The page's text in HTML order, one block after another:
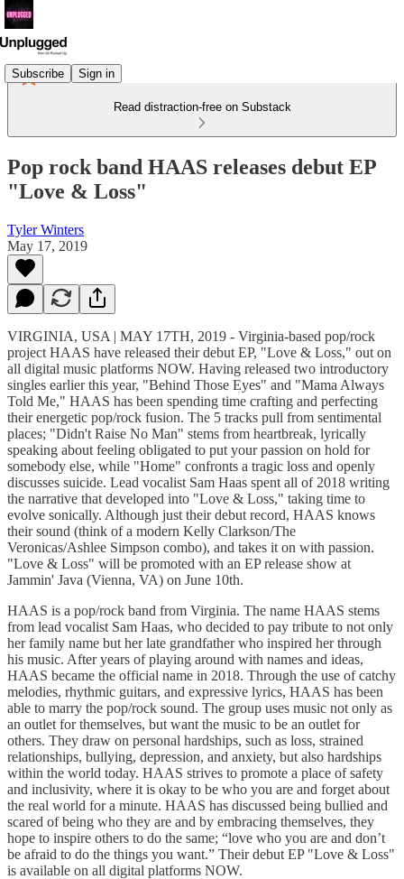
Subscribe Sign in
Read distraction-free on Substack
Pop rock band HAAS releases debut EP
"Love & Loss"
Tyler Winters
May 17, 2019
VIRGINIA, USA | MAY 17TH, 2019 - Virginia-based pop/rock
project HAAS have released their debut EP, "Love & Loss," out on
all digital music platforms NOW. Having released two introductory
singles earlier this year, "Behind Those Eyes" and "Mama Always
Told Me," HAAS has been spending time crafting and perfecting
their energetic pop/rock fusion. The 5 tracks pull from sentimental
places; "Didn't Raise No Man" stems from heartbreak, lyrically
speaking about feeling obligated to put your passion on hold for
somebody else, while "Home" confronts a tragic loss and openly
discusses suicide. Lead vocalist Sam Haas spent all of 2018 writing
the narrative that developed into "Love & Loss," taking time to
evolve sonically. Although just their debut record, HAAS knows
their sound (think of a modern Kelly Clarkson/The
Veronicas/Ashlee Simpson combo), and takes it on with passion.
"Love & Loss" will be promoted with an EP release show at
Jammin' Java (Vienna, VA) on June 10th.
HAAS is a pop/rock band from Virginia. The name HAAS stems
from lead vocalist Sam Haas, who decided to pay tribute to not only
her family name but her late grandfather who inspired her through
his music. After years of playing around with names and ideas,
HAAS became the official name in 2018. Through the use of catchy
melodies, rhythmic guitars, and expressive lyrics, HAAS has been
able to marry the pop/rock sound. The group uses music not only as
an outlet for themselves, but want the music to be an outlet for
others. They draw on personal hardships, such as loss, strained
relationships, bullying, depression, and anxiety, but also hardships
within the world today. HAAS strives to promote a place of safety
and inclusivity, where it is okay to be who you are and forget about
the real world for a minute. HAAS has discussed being bullied and
scared of being who they are and by embracing themselves, they
hope to inspire others to do the same; “love who you are and don’t
be afraid to do the things you want.” Their debut EP "Love & Loss"
is available on all digital platforms NOW.